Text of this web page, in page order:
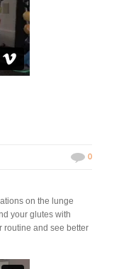
0
on the lunge
your glutes with
routine and see better